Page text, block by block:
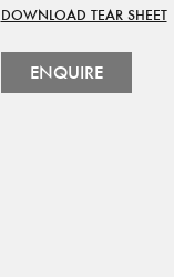
DOWNLOAD TEAR SHEET
ENQUIRE